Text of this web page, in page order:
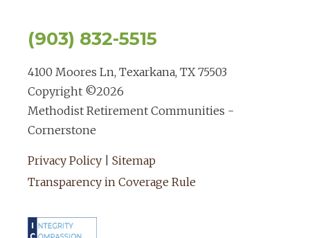
(903) 832-5515
4100 Moores Ln, Texarkana, TX 75503
Copyright ©2026
Methodist Retirement Communities -
Cornerstone
Privacy Policy
Sitemap
Transparency in Coverage Rule